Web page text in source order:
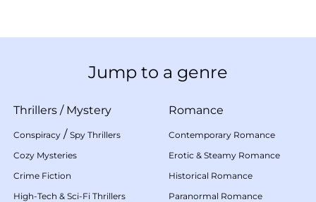
Jump to a genre
Thrillers / Mystery
Conspiracy / Spy Thrillers
Cozy Mysteries
Crime Fiction
High-Tech & Sci-Fi Thrillers
Romance
Contemporary Romance
Erotic & Steamy Romance
Historical Romance
Paranormal Romance